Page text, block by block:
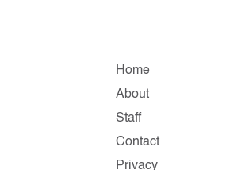
Home
About
Staff
Contact
Privacy